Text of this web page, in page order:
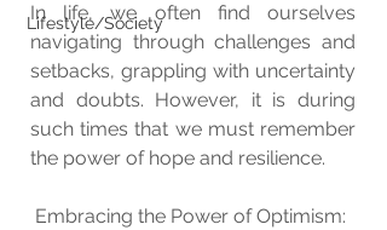
Lifestyle/Society
In life, we often find ourselves
navigating through challenges and
setbacks, grappling with uncertainty
and doubts. However, it is during
such times that we must remember
the power of hope and resilience.
Embracing the Power of Optimism: